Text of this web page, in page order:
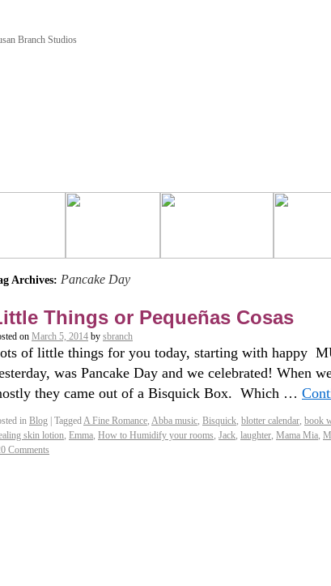
Archives: Pancake Day
Things or Pequeñas Cosas
on March 5, 2014 by sbranch
of little things for you today, starting with happy
was Pancake Day and we celebrated! When
they came out of a Bisquick Box. Which …
in Blog TaggedA Fine Romance, Abba music, Bisquick, blotter calendar, book
skin lotion, Emma, How to Humidify your rooms, Jack, laughter, Mama Mia,
Comments